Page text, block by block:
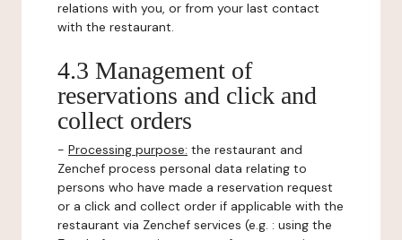
relations with you, or from your last contact
with the restaurant.
4.3 Management of
reservations and click and
collect orders
- Processing purpose: the restaurant and
Zenchef process personal data relating to
persons who have made a reservation request
or a click and collect order if applicable with the
restaurant via Zenchef services (e.g. : using the